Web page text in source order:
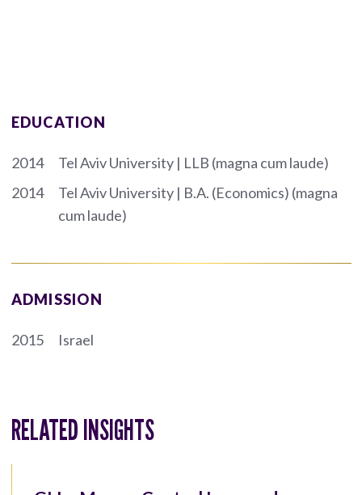
EDUCATION
2014
Tel Aviv University | LLB (magna cum laude)
2014
Tel Aviv University | B.A. (Economics) (magna
cum laude)
ADMISSION
2015 Israel
RELATED INSIGHTS